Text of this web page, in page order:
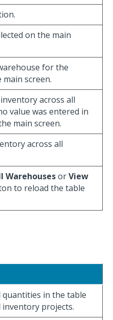
on the main
for the
screen.
across all
value was entered in
main screen.
across all
WarehousesorView
to reload the table
quantities in the table
projects.